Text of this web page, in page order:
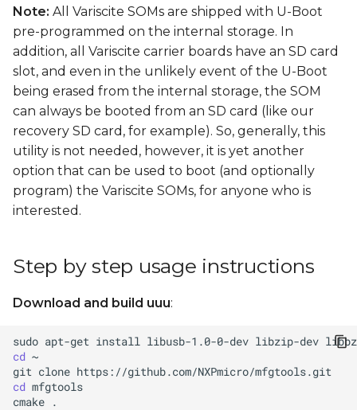
h
i
n
g
Note: All Variscite SOMs are shipped with U-Boot
pre-programmed on the internal storage. In
addition, all Variscite carrier boards have an SD card
slot, and even in the unlikely event of the U-Boot
being erased from the internal storage, the SOM
can always be booted from an SD card (like our
recovery SD card, for example). So, generally, this
utility is not needed, however, it is yet another
option that can be used to boot (and optionally
program) the Variscite SOMs, for anyone who is
interested.
Step by step usage instructions
Download and build uuu:
sudo apt-get install libusb-1.0-0-dev libzip-dev
cd
git clone
cd
cmake